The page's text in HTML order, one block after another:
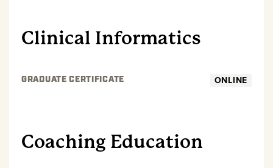
Clinical Informatics
GRADUATE CERTIFICATE ONLINE
Coaching Education